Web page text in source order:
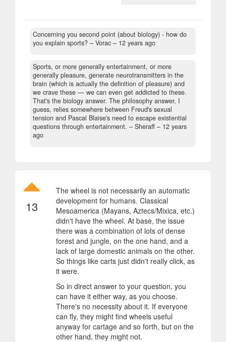
Concerning you second point (about biology) - how do
you explain sports? – Vorac – 12 years ago
Sports, or more generally entertainment, or more
generally pleasure, generate neurotransmitters in the
brain (which is actually the definition of pleasure) and
we crave these — we can even get addicted to these.
That's the biology answer. The philosophy answer, I
guess, relies somewhere between Freud's sexual
tension and Pascal Blaise's need to escape existential
questions through entertainment. – Sheraff – 12 years
ago
13
The wheel is not necessarily an automatic
development for humans. Classical
Mesoamerica (Mayans, Aztecs/Mixica, etc.)
didn't have the wheel. At base, the issue
there was a combination of lots of dense
forest and jungle, on the one hand, and a
lack of large domestic animals on the other.
So things like carts just didn't really click, as
it were.
So in direct answer to your question, you
can have it either way, as you choose.
There's no necessity about it. If everyone
can fly, they might find wheels useful
anyway for cartage and so forth, but on the
other hand, they might not.